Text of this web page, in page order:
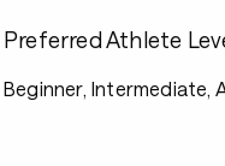
Preferred Athlete
Beginner, Intermediate,